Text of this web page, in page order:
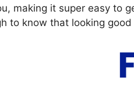
making it super easy to
to know that looking